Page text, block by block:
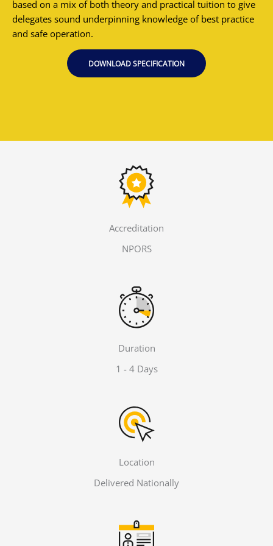
based on a mix of both theory and practical tuition to give
delegates sound underpinning knowledge of best practice
and safe operation.
DOWNLOAD SPECIFICATION
Accreditation
NPORS
Duration
1 - 4 Days
Location
Delivered Nationally